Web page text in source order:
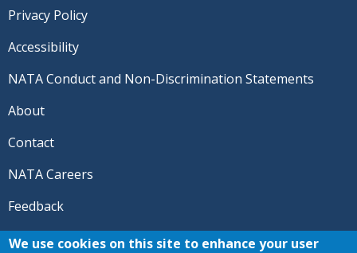
Privacy Policy
Accessibility
NATA Conduct and Non-Discrimination Statements
About
Contact
NATA Careers
Feedback
© 2026 National Athletic Trainers' Association. All rights
We use cookies on this site to enhance your user